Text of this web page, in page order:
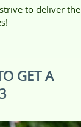
to deliver the
GET A